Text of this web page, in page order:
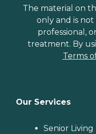
The material on
only and is
professional,
treatment. By
Terms
Our Services
Senior